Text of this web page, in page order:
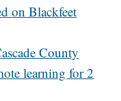
on Blackfeet
County
learning for 2